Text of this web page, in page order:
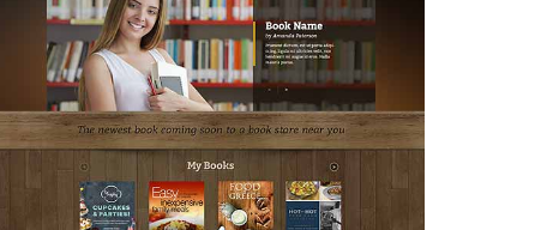
Education Templates
Hotel Themes
Interior Design
Kindergarten Themes
Landing Page Templates
Medical Themes